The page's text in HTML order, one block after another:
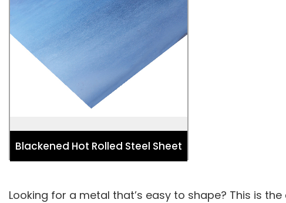
Blackened Hot Rolled Steel Sheet
Blackened Hot Rolled Steel Sheet
Used for Automotive, Energy and
Power, Industry Strip, Lifting,
Excavating and Construction Structure.
Looking for a metal that’s easy to shape? This is